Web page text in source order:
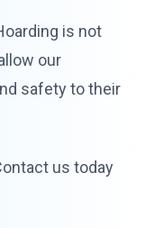
is not
our
safety to their
us today